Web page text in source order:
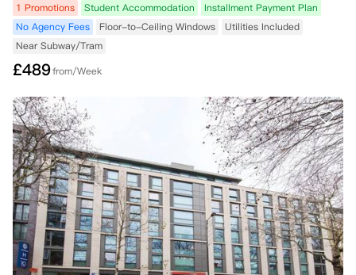
1 Promotions Student Accommodation
Installment Payment Plan
No Agency Fees
Floor-to-Ceiling Windows
Utilities Included
Near Subway/Tram
£489from/Week